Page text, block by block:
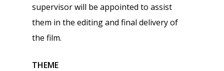
supervisor will be appointed to assist
them in the editing and final delivery of
the film.
THEME